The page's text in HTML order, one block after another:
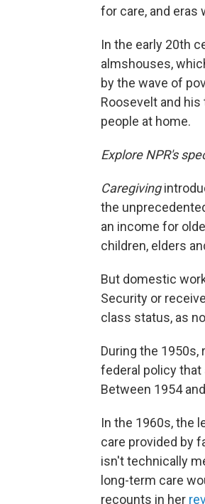
for care, and eras
In the early 20th
almshouses,
by the wave of
Roosevelt and
people at home.
Explore NPR's
Caregiving
the
an income for
children, elders
But domestic
Security or
class status, as
During the
federal policy
Between 1954
In the 1960s, the
care provided by
isn't technically
long-term care
recounts in her